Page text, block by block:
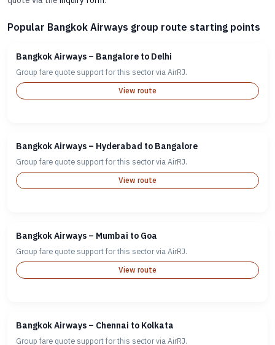
Popular Bangkok Airways group route starting points
Bangkok Airways – Bangalore to Delhi
Group fare quote support for this sector via AirRJ.
View route
Bangkok Airways – Hyderabad to Bangalore
Group fare quote support for this sector via AirRJ.
View route
Bangkok Airways – Mumbai to Goa
Group fare quote support for this sector via AirRJ.
View route
Bangkok Airways – Chennai to Kolkata
Group fare quote support for this sector via AirRJ.